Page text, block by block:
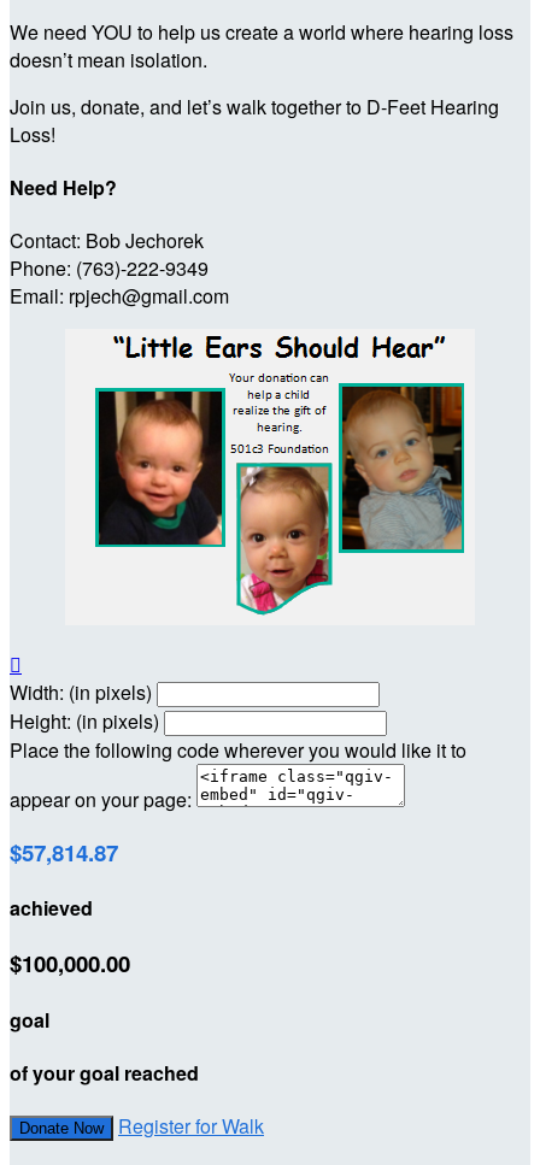
We need YOU to help us create a world where hearing loss
doesn’t mean isolation.
Join us, donate, and let’s walk together to D-Feet Hearing
Loss!
Need Help?
Contact: Bob Jechorek
Phone: (763)-222-9349
Email: rpjech@gmail.com

Width: (in pixels)
Height: (in pixels)
Place the following code wherever you would like it to
appear on your page:
$57,814.87
achieved
$100,000.00
goal
of your goal reached
Donate Now Register for Walk